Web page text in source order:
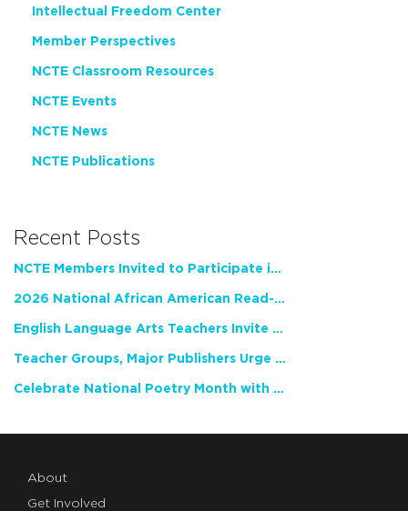
Intellectual Freedom Center
Member Perspectives
NCTE Classroom Resources
NCTE Events
NCTE News
NCTE Publications
Recent Posts
NCTE Members Invited to Participate in Study of Teacher Experience
2026 National African American Read-In Receives High Marks
English Language Arts Teachers Invite Feedback on Working Framework for Responsible AI Use in Classrooms and Schools
Teacher Groups, Major Publishers Urge Lawmakers to Protect Freedom to Read
Celebrate National Poetry Month with NCTE
About
Get Involved